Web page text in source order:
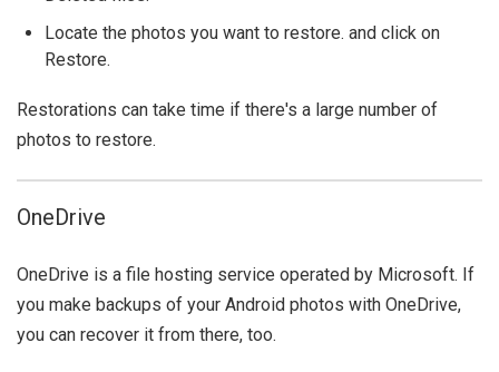
Locate the photos you want to restore. and click on
Restore.
Restorations can take time if there's a large number of
photos to restore.
OneDrive
OneDrive is a file hosting service operated by Microsoft. If
you make backups of your Android photos with OneDrive,
you can recover it from there, too.